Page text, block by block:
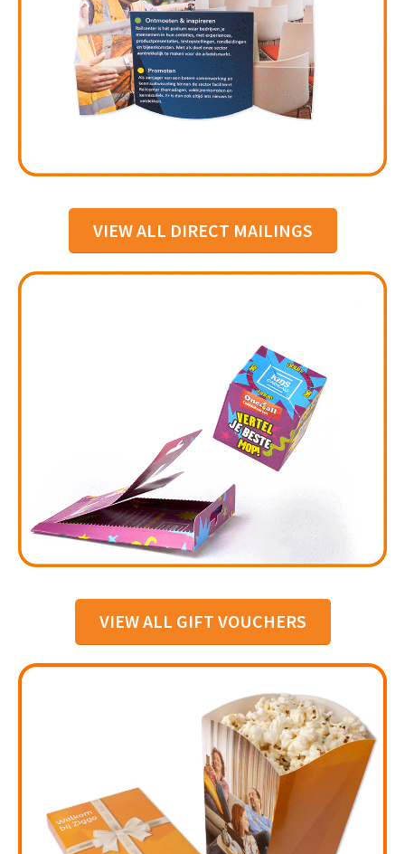
VIEW ALL DIRECT MAILINGS
VIEW ALL GIFT VOUCHERS